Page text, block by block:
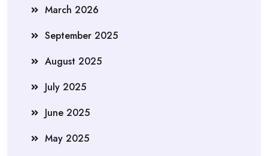
March 2026
September 2025
August 2025
July 2025
June 2025
May 2025